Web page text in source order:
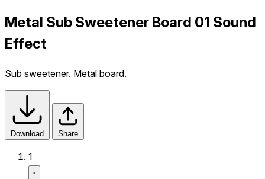
Metal Sub Sweetener Board 01 Sound
Effect
Sub sweetener. Metal board.
Download Share
1